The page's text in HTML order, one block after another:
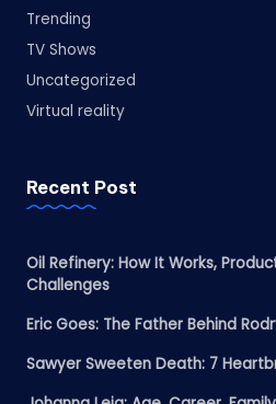
Trending
TV Shows
Uncategorized
Virtual reality
Recent Post
Oil Refinery: How It Works,
Challenges
Eric Goes: The Father Behind
Sawyer Sweeten Death: 7